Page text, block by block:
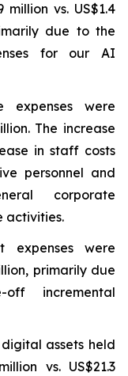
million vs. US$1.4
due to the
for our AI
expenses were
The increase
in staff costs
personnel and
corporate
activities.
expenses were
primarily due
incremental
assets held
vs. US$21.3